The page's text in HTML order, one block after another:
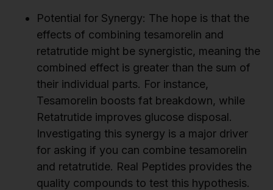
Potential for Synergy: The hope is that the
effects of combining tesamorelin and
retatrutide might be synergistic, meaning the
combined effect is greater than the sum of
their individual parts. For instance,
Tesamorelin boosts fat breakdown, while
Retatrutide improves glucose disposal.
Investigating this synergy is a major driver
for asking if you can combine tesamorelin
and retatrutide. Real Peptides provides the
quality compounds to test this hypothesis.